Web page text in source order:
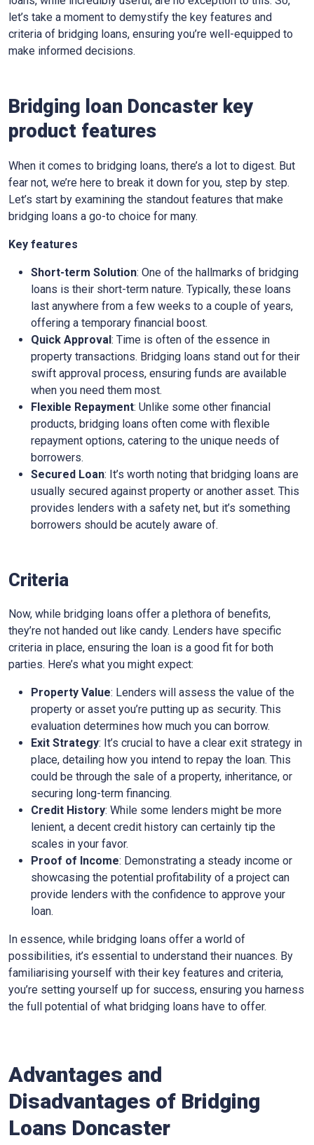
let’s take a moment to demystify the key features and
criteria of bridging loans, ensuring you’re well-equipped to
make informed decisions.
Bridging loan Doncaster key
product features
When it comes to bridging loans, there’s a lot to digest. But
fear not, we’re here to break it down for you, step by step.
Let’s start by examining the standout features that make
bridging loans a go-to choice for many.
Key features
Short-term Solution: One of the hallmarks of bridging
loans is their short-term nature. Typically, these loans
last anywhere from a few weeks to a couple of years,
offering a temporary financial boost.
Quick Approval: Time is often of the essence in
property transactions. Bridging loans stand out for their
swift approval process, ensuring funds are available
when you need them most.
Flexible Repayment: Unlike some other financial
products, bridging loans often come with flexible
repayment options, catering to the unique needs of
borrowers.
Secured Loan: It’s worth noting that bridging loans are
usually secured against property or another asset. This
provides lenders with a safety net, but it’s something
borrowers should be acutely aware of.
Criteria
Now, while bridging loans offer a plethora of benefits,
they’re not handed out like candy. Lenders have specific
criteria in place, ensuring the loan is a good fit for both
parties. Here’s what you might expect:
Property Value: Lenders will assess the value of the
property or asset you’re putting up as security. This
evaluation determines how much you can borrow.
Exit Strategy: It’s crucial to have a clear exit strategy in
place, detailing how you intend to repay the loan. This
could be through the sale of a property, inheritance, or
securing long-term financing.
Credit History: While some lenders might be more
lenient, a decent credit history can certainly tip the
scales in your favor.
Proof of Income: Demonstrating a steady income or
showcasing the potential profitability of a project can
provide lenders with the confidence to approve your
loan.
In essence, while bridging loans offer a world of
possibilities, it’s essential to understand their nuances. By
familiarising yourself with their key features and criteria,
you’re setting yourself up for success, ensuring you harness
the full potential of what bridging loans have to offer.
Advantages and
Disadvantages of Bridging
Loans Doncaster